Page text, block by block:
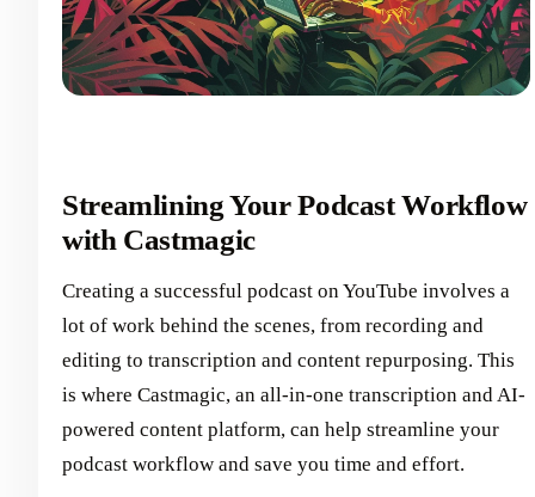
Streamlining Your Podcast Workflow
with Castmagic
Creating a successful podcast on YouTube involves a
lot of work behind the scenes, from recording and
editing to transcription and content repurposing. This
is where Castmagic, an all-in-one transcription and AI-
powered content platform, can help streamline your
podcast workflow and save you time and effort.